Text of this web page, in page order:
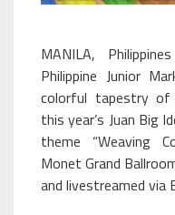
MANILA,
Philippine Junior
colorful tapestry of
this year’s Juan Big
theme “Weaving
Monet Grand
and livestreamed via